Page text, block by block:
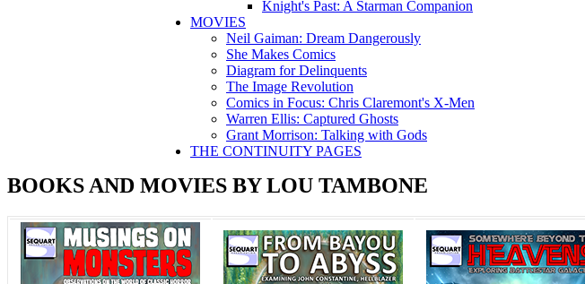
Knight's Past: A Starman Companion
MOVIES
Neil Gaiman: Dream Dangerously
She Makes Comics
Diagram for Delinquents
The Image Revolution
Comics in Focus: Chris Claremont's X-Men
Warren Ellis: Captured Ghosts
Grant Morrison: Talking with Gods
THE CONTINUITY PAGES
BOOKS AND MOVIES BY LOU TAMBONE